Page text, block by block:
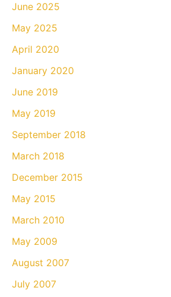
June 2025
May 2025
April 2020
January 2020
June 2019
May 2019
September 2018
March 2018
December 2015
May 2015
March 2010
May 2009
August 2007
July 2007